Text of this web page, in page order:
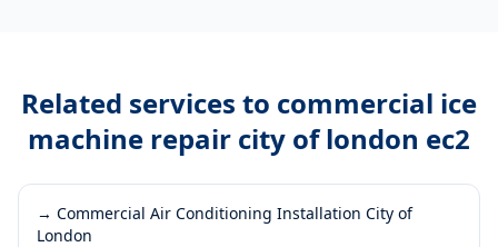
Related services to commercial ice
machine repair city of london ec2
→ Commercial Air Conditioning Installation City of
London